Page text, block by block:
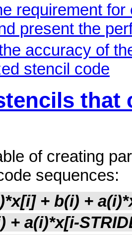
requirement
present the
accuracy of
stencil code
that
of creating
sequences:
+ b(i) +
+ a(i)*x[i-